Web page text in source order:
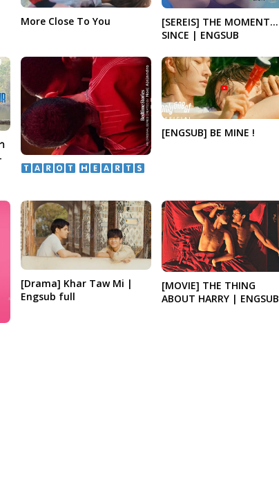
More Close To You
[SEREIS] THE MOMENT…
SINCE | ENGSUB
[ENGSUB] BE MINE !
[Drama] Khar Taw Mi |
Engsub full
[MOVIE] THE THING
ABOUT HARRY | ENGSUB